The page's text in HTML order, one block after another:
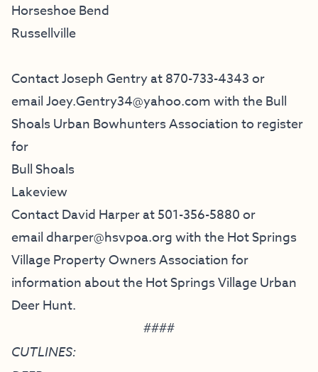
Horseshoe Bend
Russellville
Contact Joseph Gentry at 870-733-4343 or
emailJoey.Gentry34@yahoo.comwith theBull
Shoals Urban Bowhunters Associationto register
for
Bull Shoals
Lakeview
Contact David Harper at 501-356-5880 or
emaildharper@hsvpoa.orgwith theHot Springs
Village Property Owners Associationfor
information about the Hot Springs Village Urban
Deer Hunt.
####
CUTLINES: